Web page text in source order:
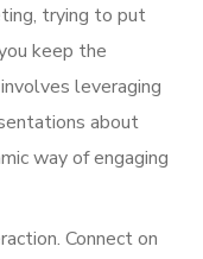
trying to put
keep the
leveraging
about
way of engaging
Connect on